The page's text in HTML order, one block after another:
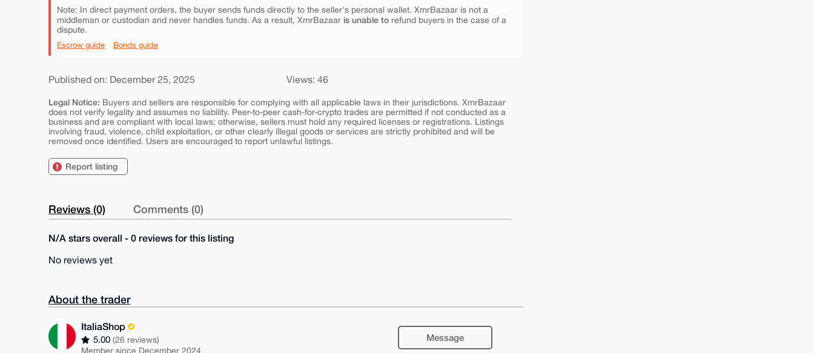
Note: In direct payment orders, the buyer sends funds directly to the seller's personal wallet. XmrBazaar is not a
middleman or custodian and never handles funds. As a result, XmrBazaar is unable to refund buyers in the case of a
dispute.
Escrow guide Bonds guide
Published on: December 25, 2025 Views: 46
Legal Notice: Buyers and sellers are responsible for complying with all applicable laws in their jurisdictions. XmrBazaar
does not verify legality and assumes no liability. Peer-to-peer cash-for-crypto trades are permitted if not conducted as a
business and are compliant with local laws; otherwise, sellers must hold any required licenses or registrations. Listings
involving fraud, violence, child exploitation, or other clearly illegal goods or services are strictly prohibited and will be
removed once identified. Users are encouraged to report unlawful listings.
Report listing
Reviews (0) Comments (0)
N/A stars overall - 0 reviews for this listing
No reviews yet
About the trader
ItaliaShop
5.00(26 reviews)
Member since December 2024
Message